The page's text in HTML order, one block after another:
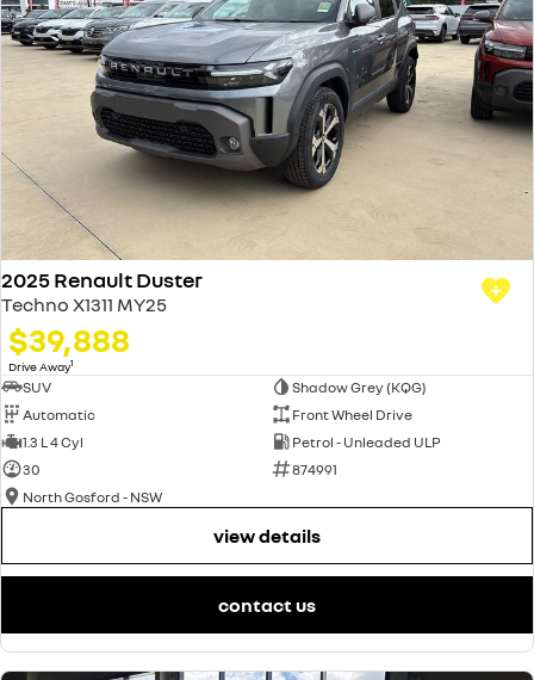
2025 Renault Duster
Techno X1311 MY25
$39,888
Drive Away1
SUV
Shadow Grey (KQG)
Automatic
Front Wheel Drive
1.3 L 4 Cyl
Petrol - Unleaded ULP
30
874991
North Gosford - NSW
view details
contact us